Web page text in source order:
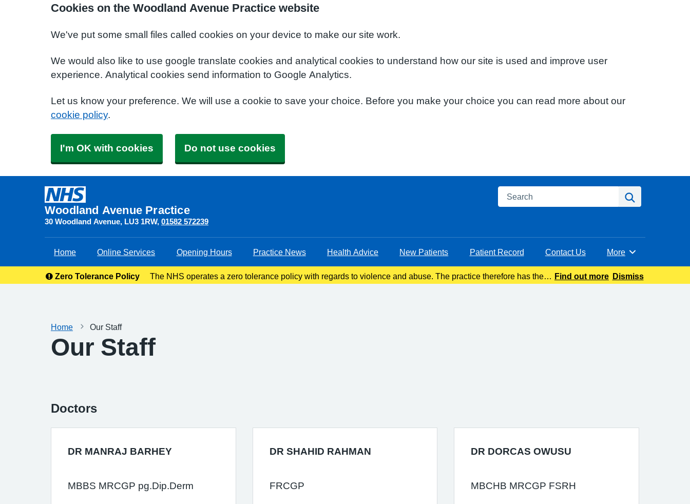
Cookies on the Woodland Avenue Practice website
We've put some small files called cookies on your device to make our site work.
We would also like to use google translate cookies and analytical cookies to understand how our site is used and improve user
experience. Analytical cookies send information to Google Analytics.
Let us know your preference. We will use a cookie to save your choice. Before you make your choice you can read more about our
cookie policy.
I'm OK with cookies Do not use cookies
Woodland Avenue Practice
30 Woodland Avenue LU3 1RW 01582 572239
Search
Home Online Services Opening Hours Practice News Health Advice New Patients Patient Record Contact Us Browse
More
Zero Tolerance Policy
The NHS operates a zero tolerance policy with regards to violence and abuse. The practice therefore has the
Find out more Dismiss
Home Our Staff
Our Staff
Doctors
DR MANRAJ BARHEY
MBBS MRCGP pg.Dip.Derm
DR SHAHID RAHMAN
FRCGP
DR DORCAS OWUSU
MBCHB MRCGP FSRH